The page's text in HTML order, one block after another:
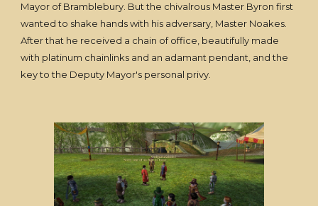
Mayor of Bramblebury. But the chivalrous Master Byron first
wanted to shake hands with his adversary, Master Noakes.
After that he received a chain of office, beautifully made
with platinum chainlinks and an adamant pendant, and the
key to the Deputy Mayor's personal privy.